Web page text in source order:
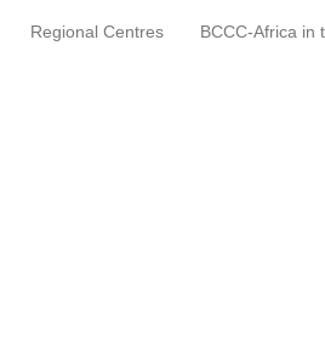
Regional Centres BCCC-Africa in